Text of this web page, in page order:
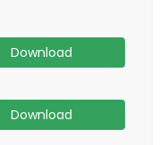
Download
Download